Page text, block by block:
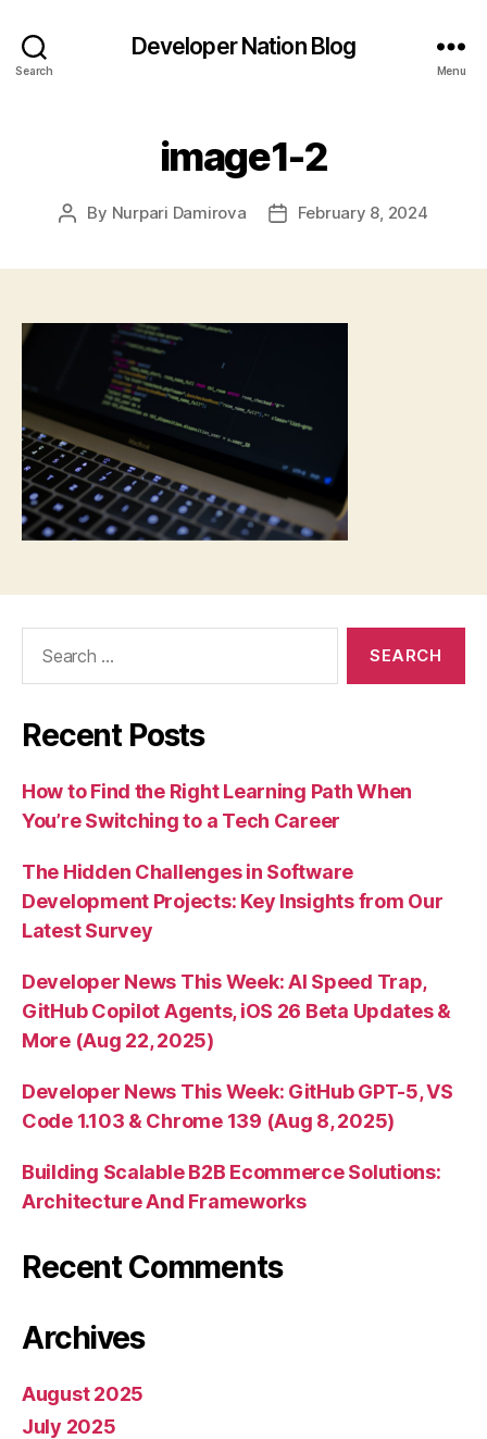
Search
Developer Nation Blog
Menu
image1-2
Post
By Nurpari Damirova
PostFebruary 8, 2024
Recent Posts
How to Find the Right Learning Path When
You’re Switching to a Tech Career
The Hidden Challenges in Software
Development Projects: Key Insights from Our
Latest Survey
Developer News This Week: AI Speed Trap,
GitHub Copilot Agents, iOS 26 Beta Updates &
More (Aug 22, 2025)
Developer News This Week: GitHub GPT-5, VS
Code 1.103 & Chrome 139 (Aug 8, 2025)
Building Scalable B2B Ecommerce Solutions:
Architecture And Frameworks
Recent Comments
Archives
August 2025
July 2025